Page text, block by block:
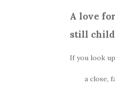
A love
still
If you look
a close,